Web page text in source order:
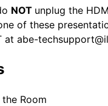
NOT unplug the
of these
at abe-
the